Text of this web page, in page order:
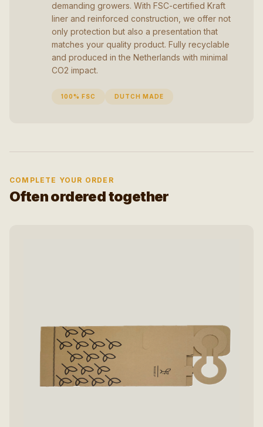
demanding growers. With FSC-certified Kraft
liner and reinforced construction, we offer not
only protection but also a presentation that
matches your quality product. Fully recyclable
and produced in the Netherlands with minimal
CO2 impact.
100% FSC DUTCH MADE
COMPLETE YOUR ORDER
Often ordered together